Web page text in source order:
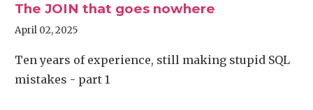
The JOIN that goes nowhere
April 02, 2025
Ten years of experience, still making stupid SQL
mistakes - part 1